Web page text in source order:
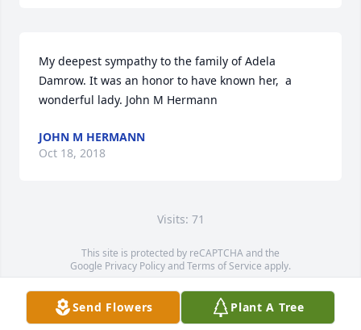
My deepest sympathy to the family of Adela
Damrow. It was an honor to have known her,  a
wonderful lady. John M Hermann
JOHN M HERMANN
Oct 18, 2018
Visits: 71
This site is protected by reCAPTCHA and the
Google Privacy PolicyandTerms of Service apply.
Service map data ©OpenStreetMapcontributors
Send Flowers Plant A Tree